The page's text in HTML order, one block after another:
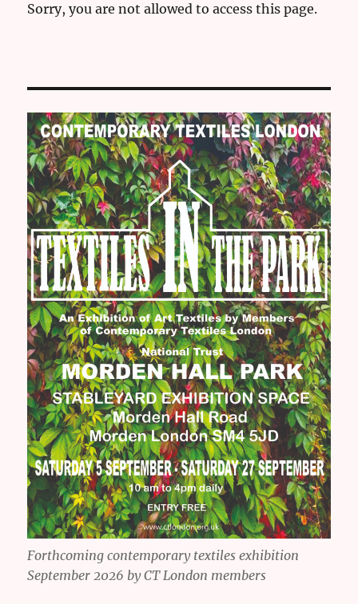
Sorry, you are not allowed to access this page.
Forthcoming contemporary textiles exhibition
September 2026 by CT London members